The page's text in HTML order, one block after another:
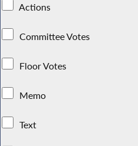
Actions
Committee Votes
Floor Votes
Memo
Text